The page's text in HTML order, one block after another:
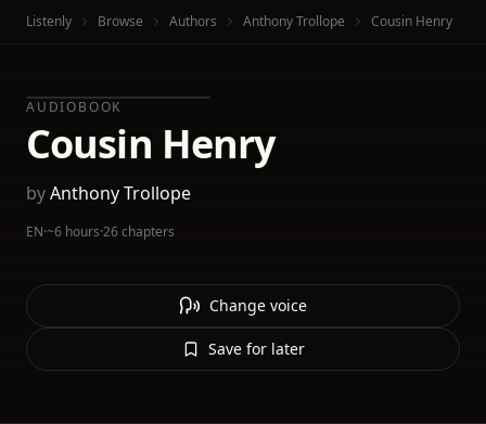
Listenly Browse Authors Anthony Trollope Cousin Henry
AUDIOBOOK
Cousin Henry
byAnthony Trollope
EN·~6 hours·26 chapters
Change voice
Save for later